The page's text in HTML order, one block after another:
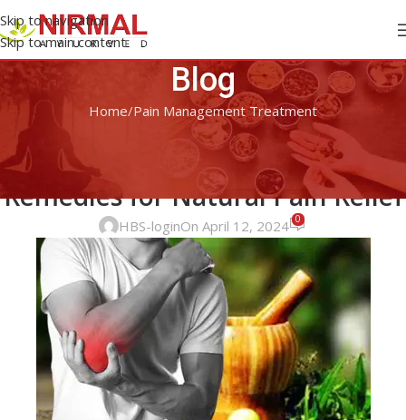
Skip to navigation
Skip to main content
Blog
Home Pain Management Treatment
PAIN MANAGEMENT TREATMENT
Top Ayurvedic Herbs and
Remedies for Natural Pain Relief
HBS-loginOn April 12, 2024 0